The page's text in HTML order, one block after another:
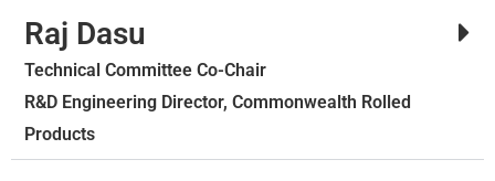
Raj Dasu
Technical Committee Co-Chair
R&D Engineering Director, Commonwealth Rolled
Products